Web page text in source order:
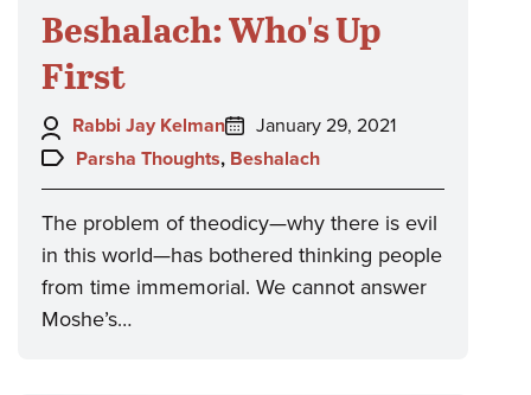
Beshalach: Who's Up
First
Author:
Rabbi Jay Kelman
Posted
on:
January 29, 2021
Topics:
Parsha Thoughts, Beshalach
The problem of theodicy—why there is evil
in this world—has bothered thinking people
from time immemorial. We cannot answer
Moshe’s…